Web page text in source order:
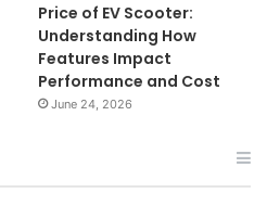
Price of EV Scooter:
Understanding How
Features Impact
Performance and Cost
June 24, 2026